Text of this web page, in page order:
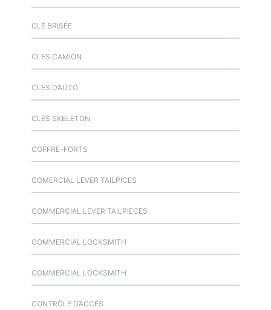
CLÉ BRISÉE
CLES CAMION
CLES D’AUTO
CLES SKELETON
COFFRE-FORTS
COMERCIAL LEVER TAILPICES
COMMERCIAL LEVER TAILPIECES
COMMERCIAL LOCKSMITH
COMMERCIAL LOCKSMITH
CONTRÔLE D’ACCÈS